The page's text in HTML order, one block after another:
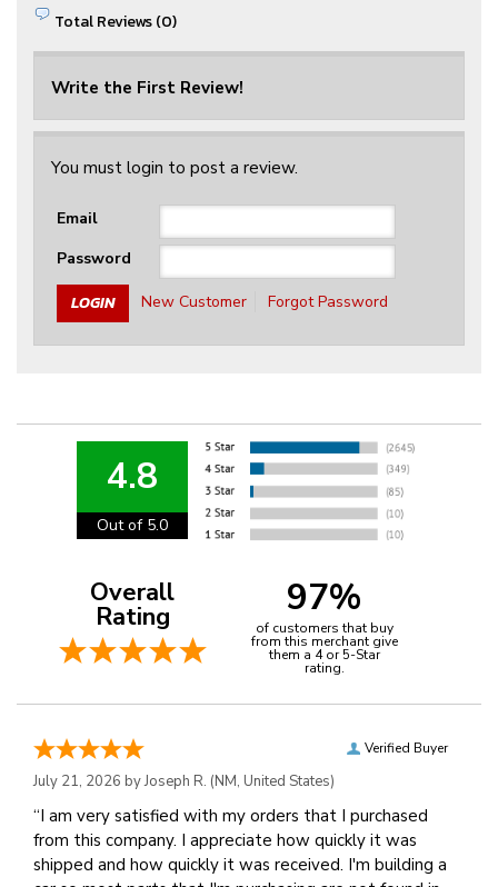
Total Reviews (0)
Write the First Review!
You must login to post a review.
Email
Password
New Customer Forgot Password
4.8
Out of 5.0
Overall
Rating 97%
of customers that buy
from this merchant give
them a 4 or 5-Star
rating.
Verified Buyer
July 21, 2026 byJoseph R. (NM, United States)
“I am very satisfied with my orders that I purchased
from this company. I appreciate how quickly it was
shipped and how quickly it was received. I'm building a